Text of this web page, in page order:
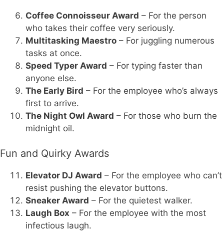
Coffee Connoisseur Award – For the person
who takes their coffee very seriously.
Multitasking Maestro – For juggling numerous
tasks at once.
Speed Typer Award – For typing faster than
anyone else.
The Early Bird – For the employee who’s always
first to arrive.
The Night Owl Award – For those who burn the
midnight oil.
Fun and Quirky Awards
Elevator DJ Award – For the employee who can’t
resist pushing the elevator buttons.
Sneaker Award – For the quietest walker.
Laugh Box – For the employee with the most
infectious laugh.